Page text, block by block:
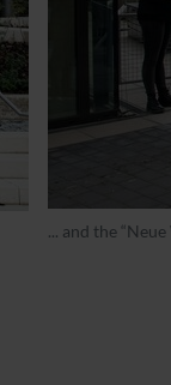
... and the